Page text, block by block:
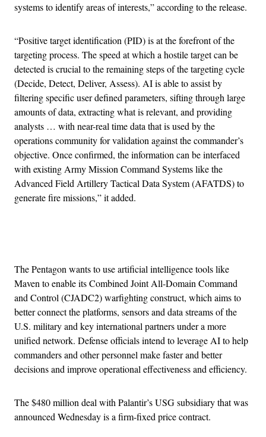
systems to identify areas of interests,” according to the release.
“Positive target identification (PID) is at the forefront of the
targeting process. The speed at which a hostile target can be
detected is crucial to the remaining steps of the targeting cycle
(Decide, Detect, Deliver, Assess). AI is able to assist by
filtering specific user defined parameters, sifting through large
amounts of data, extracting what is relevant, and providing
analysts … with near-real time data that is used by the
operations community for validation against the commander’s
objective. Once confirmed, the information can be interfaced
with existing Army Mission Command Systems like the
Advanced Field Artillery Tactical Data System (AFATDS) to
generate fire missions,” it added.
The Pentagon wants to use artificial intelligence tools like
Maven to enable its Combined Joint All-Domain Command
and Control (CJADC2) warfighting construct, which aims to
better connect the platforms, sensors and data streams of the
U.S. military and key international partners under a more
unified network. Defense officials intend to leverage AI to help
commanders and other personnel make faster and better
decisions and improve operational effectiveness and efficiency.
The $480 million deal with Palantir’s USG subsidiary that was
announced Wednesday is a firm-fixed price contract.